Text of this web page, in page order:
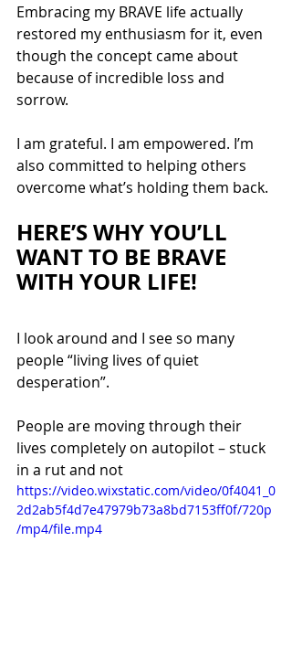
Embracing my BRAVE life actually
restored my enthusiasm for it, even
though the concept came about
because of incredible loss and
sorrow.
I am grateful. I am empowered. I’m
also committed to helping others
overcome what’s holding them back.
HERE’S WHY YOU’LL
WANT TO BE BRAVE
WITH YOUR LIFE!
I look around and I see so many
people “living lives of quiet
desperation”.
People are moving through their
lives completely on autopilot – stuck
in a rut and not
https://video.wixstatic.com/video/0f4041_0
2d2ab5f4d7e47979b73a8bd7153ff0f/720p
/mp4/file.mp4